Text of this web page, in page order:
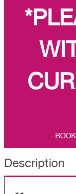
-
Description